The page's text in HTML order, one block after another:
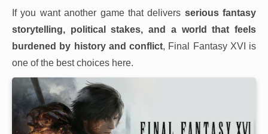
If you want another game that delivers serious fantasy
storytelling, political stakes, and a world that feels
burdened by history and conflict, Final Fantasy XVI is
one of the best choices here.